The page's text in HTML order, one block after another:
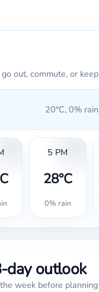
out, commute, or
20°C, 0%
5 PM
28°C
0% rain
day outlook
week before